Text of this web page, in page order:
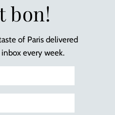
bon!
of Paris delivered
every week.